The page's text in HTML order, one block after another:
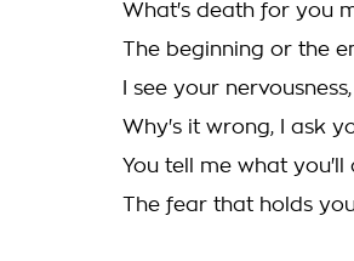
What's death for you
The beginning or the
I see your
Why's it wrong, I ask
You tell me what you'll
The fear that holds